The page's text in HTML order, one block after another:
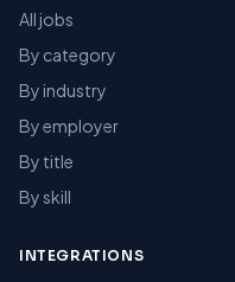
All jobs
By category
By industry
By employer
By title
By skill
INTEGRATIONS